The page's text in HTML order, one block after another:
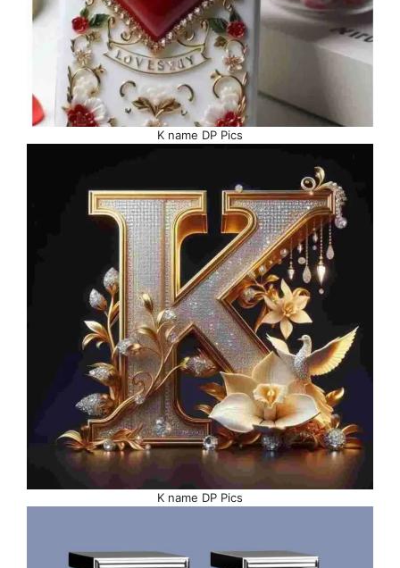
K name DP Pics
K name DP Pics